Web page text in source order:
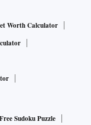
Worth Calculator
Free Sudoku Puzzle